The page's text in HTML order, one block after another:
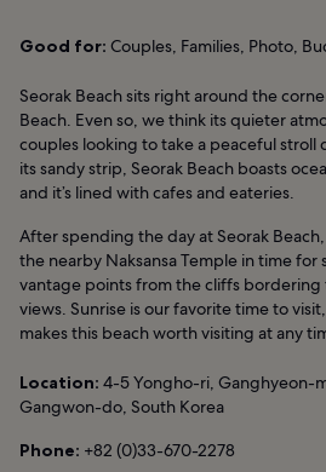
Good for: Couples, Families, Photo,
Seorak Beach sits right around the
Beach. Even so, we think its quieter
couples looking to take a peaceful
its sandy strip, Seorak Beach boasts
and it’s lined with cafes and eateries.
After spending the day at Seorak
the nearby Naksansa Temple in time for
vantage points from the cliffs
views. Sunrise is our favorite time to
makes this beach worth visiting at any
Location: 4-5 Yongho-ri, Ganghyeon-
Gangwon-do, South Korea
Phone: +82 (0)33-670-2278